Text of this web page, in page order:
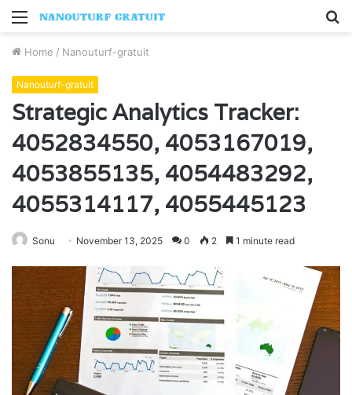
Menu
Home / Nanouturf-gratuit
Nanouturf-gratuit
Strategic Analytics Tracker:
4052834550, 4053167019,
4053855135, 4054483292,
4055314117, 4055445123
Sonu November 13, 2025 0 2 1 minute read